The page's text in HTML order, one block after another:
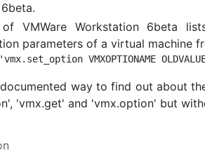
of VMWare Workstation 6beta
parameters of a virtual machine
way to find out about
'vmx.get' and 'vmx.option' but